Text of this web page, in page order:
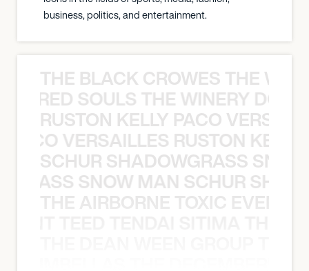
business, politics, and entertainment.
THE BLACK CROWES THE
SOULS THE WINERY
RUSTON KELLY PACO
VERSAILLES RUSTON
SCHUR SHADOWGRASS
SNOW MAN SCHUR
THE AIRBORNE TOXIC EVENT